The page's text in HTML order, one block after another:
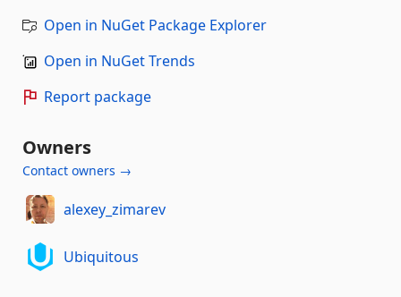
Open in NuGet Package Explorer
Open in NuGet Trends
Report package
Owners
Contact owners →
alexey_zimarev
Ubiquitous